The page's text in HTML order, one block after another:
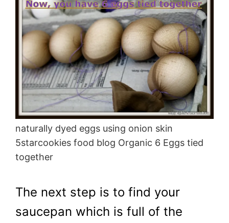
naturally dyed eggs using onion skin
5starcookies food blog Organic 6 Eggs tied
together
The next step is to find your
saucepan which is full of the